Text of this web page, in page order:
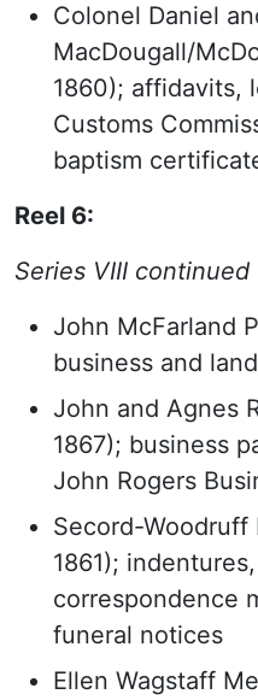
Colonel Daniel
MacDougall/
1860); affidavits,
Customs
baptism
Reel 6:
Series VIII continued
John McFarland
business and
John and Agnes
1867); business
John Rogers
Secord-Woodruff
1861);
correspondence
funeral notices
Ellen Wagstaff